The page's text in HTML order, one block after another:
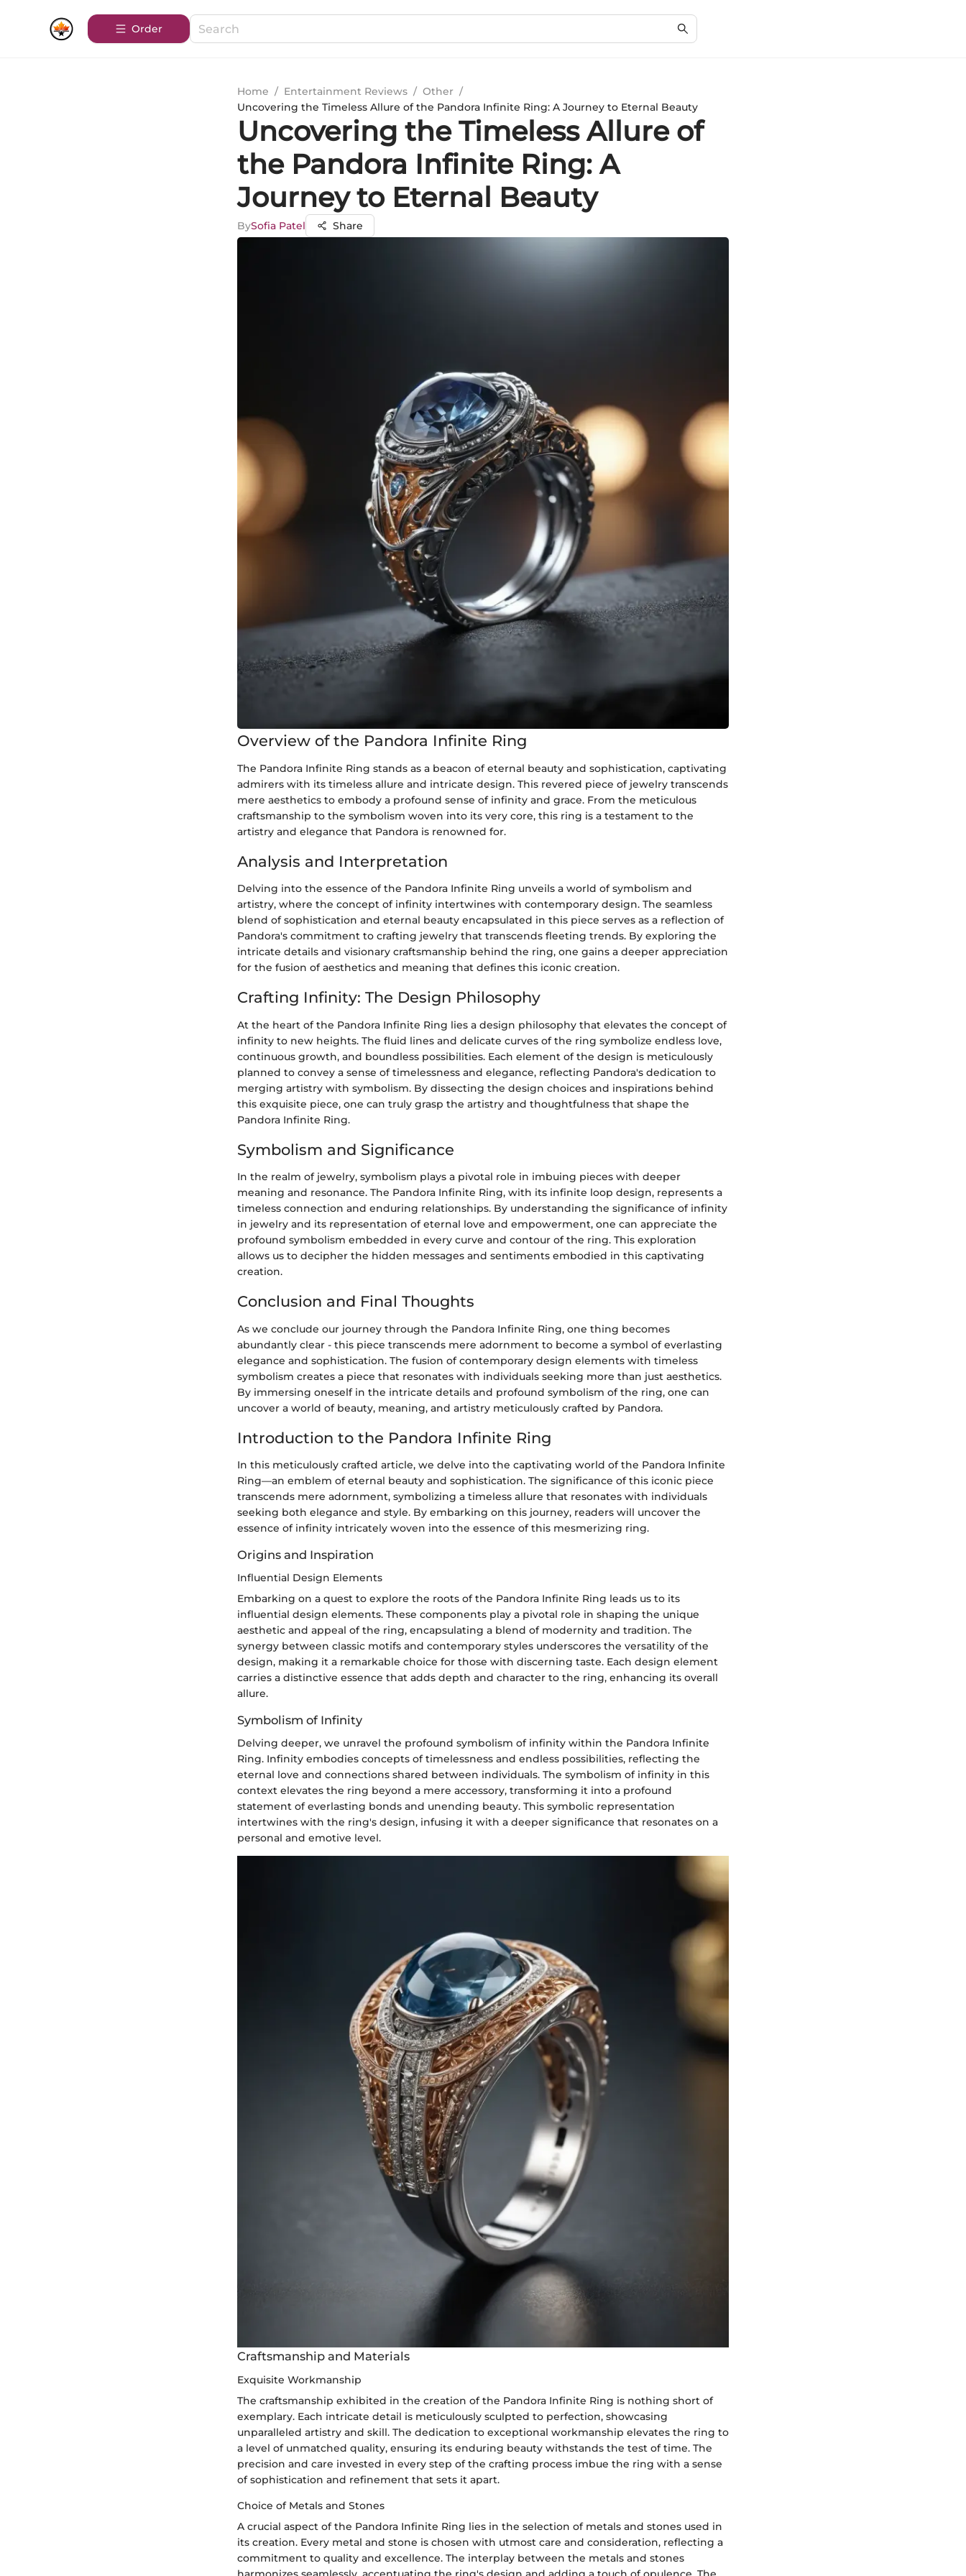
Order
Home / Entertainment Reviews / Other /
Uncovering the Timeless Allure of the Pandora Infinite Ring: A Journey to Eternal Beauty
Uncovering the Timeless Allure of
the Pandora Infinite Ring: A
Journey to Eternal Beauty
BySofia Patel Share
Overview of the Pandora Infinite Ring
The Pandora Infinite Ring stands as a beacon of eternal beauty and sophistication, captivating
admirers with its timeless allure and intricate design. This revered piece of jewelry transcends
mere aesthetics to embody a profound sense of infinity and grace. From the meticulous
craftsmanship to the symbolism woven into its very core, this ring is a testament to the
artistry and elegance that Pandora is renowned for.
Analysis and Interpretation
Delving into the essence of the Pandora Infinite Ring unveils a world of symbolism and
artistry, where the concept of infinity intertwines with contemporary design. The seamless
blend of sophistication and eternal beauty encapsulated in this piece serves as a reflection of
Pandora's commitment to crafting jewelry that transcends fleeting trends. By exploring the
intricate details and visionary craftsmanship behind the ring, one gains a deeper appreciation
for the fusion of aesthetics and meaning that defines this iconic creation.
Crafting Infinity: The Design Philosophy
At the heart of the Pandora Infinite Ring lies a design philosophy that elevates the concept of
infinity to new heights. The fluid lines and delicate curves of the ring symbolize endless love,
continuous growth, and boundless possibilities. Each element of the design is meticulously
planned to convey a sense of timelessness and elegance, reflecting Pandora's dedication to
merging artistry with symbolism. By dissecting the design choices and inspirations behind
this exquisite piece, one can truly grasp the artistry and thoughtfulness that shape the
Pandora Infinite Ring.
Symbolism and Significance
In the realm of jewelry, symbolism plays a pivotal role in imbuing pieces with deeper
meaning and resonance. The Pandora Infinite Ring, with its infinite loop design, represents a
timeless connection and enduring relationships. By understanding the significance of infinity
in jewelry and its representation of eternal love and empowerment, one can appreciate the
profound symbolism embedded in every curve and contour of the ring. This exploration
allows us to decipher the hidden messages and sentiments embodied in this captivating
creation.
Conclusion and Final Thoughts
As we conclude our journey through the Pandora Infinite Ring, one thing becomes
abundantly clear - this piece transcends mere adornment to become a symbol of everlasting
elegance and sophistication. The fusion of contemporary design elements with timeless
symbolism creates a piece that resonates with individuals seeking more than just aesthetics.
By immersing oneself in the intricate details and profound symbolism of the ring, one can
uncover a world of beauty, meaning, and artistry meticulously crafted by Pandora.
Introduction to the Pandora Infinite Ring
In this meticulously crafted article, we delve into the captivating world of the Pandora Infinite
Ring—an emblem of eternal beauty and sophistication. The significance of this iconic piece
transcends mere adornment, symbolizing a timeless allure that resonates with individuals
seeking both elegance and style. By embarking on this journey, readers will uncover the
essence of infinity intricately woven into the essence of this mesmerizing ring.
Origins and Inspiration
Influential Design Elements
Embarking on a quest to explore the roots of the Pandora Infinite Ring leads us to its
influential design elements. These components play a pivotal role in shaping the unique
aesthetic and appeal of the ring, encapsulating a blend of modernity and tradition. The
synergy between classic motifs and contemporary styles underscores the versatility of the
design, making it a remarkable choice for those with discerning taste. Each design element
carries a distinctive essence that adds depth and character to the ring, enhancing its overall
allure.
Symbolism of Infinity
Delving deeper, we unravel the profound symbolism of infinity within the Pandora Infinite
Ring. Infinity embodies concepts of timelessness and endless possibilities, reflecting the
eternal love and connections shared between individuals. The symbolism of infinity in this
context elevates the ring beyond a mere accessory, transforming it into a profound
statement of everlasting bonds and unending beauty. This symbolic representation
intertwines with the ring's design, infusing it with a deeper significance that resonates on a
personal and emotive level.
Craftsmanship and Materials
Exquisite Workmanship
The craftsmanship exhibited in the creation of the Pandora Infinite Ring is nothing short of
exemplary. Each intricate detail is meticulously sculpted to perfection, showcasing
unparalleled artistry and skill. The dedication to exceptional workmanship elevates the ring to
a level of unmatched quality, ensuring its enduring beauty withstands the test of time. The
precision and care invested in every step of the crafting process imbue the ring with a sense
of sophistication and refinement that sets it apart.
Choice of Metals and Stones
A crucial aspect of the Pandora Infinite Ring lies in the selection of metals and stones used in
its creation. Every metal and stone is chosen with utmost care and consideration, reflecting a
commitment to quality and excellence. The interplay between the metals and stones